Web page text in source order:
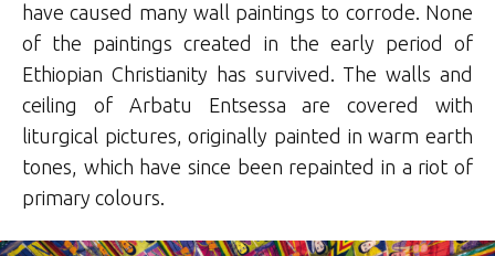
have caused many wall paintings to corrode. None
of the paintings created in the early period of
Ethiopian Christianity has survived. The walls and
ceiling of Arbatu Entsessa are covered with
liturgical pictures, originally painted in warm earth
tones, which have since been repainted in a riot of
primary colours.